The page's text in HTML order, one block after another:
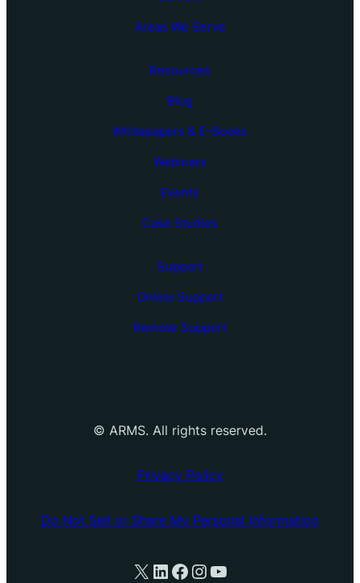
Areas We Serve
Resources
Blog
Whitepapers & E-Books
Webinars
Events
Case Studies
Support
Online Support
Remote Support
© ARMS. All rights reserved.
Privacy Policy
Do Not Sell or Share My Personal Information
X LinkedIn
Facebook
Instagram
YouTube